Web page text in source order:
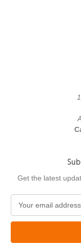
Get the latest
a
l